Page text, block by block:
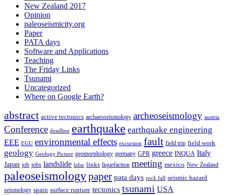
New Zealand 2017
Opinion
paleoseismicity.org
Paper
PATA days
Software and Applications
Teaching
The Friday Links
Tsunami
Uncategorized
Where on Google Earth?
abstract active tectonics archaeoseismology archeoseismology austria
Conference deadline earthquake earthquake engineering
EEE EGU environmental effects excursion fault field trip field work
geology Geology Picture geomorphology germany GPR greece INQUA Italy
Japan job jobs landslide lidar links liquefaction meeting mexico New Zealand
paleoseismologypaper pata days rock fall seismic hazard
seismology spain surface rupture tectonics tsunami USA